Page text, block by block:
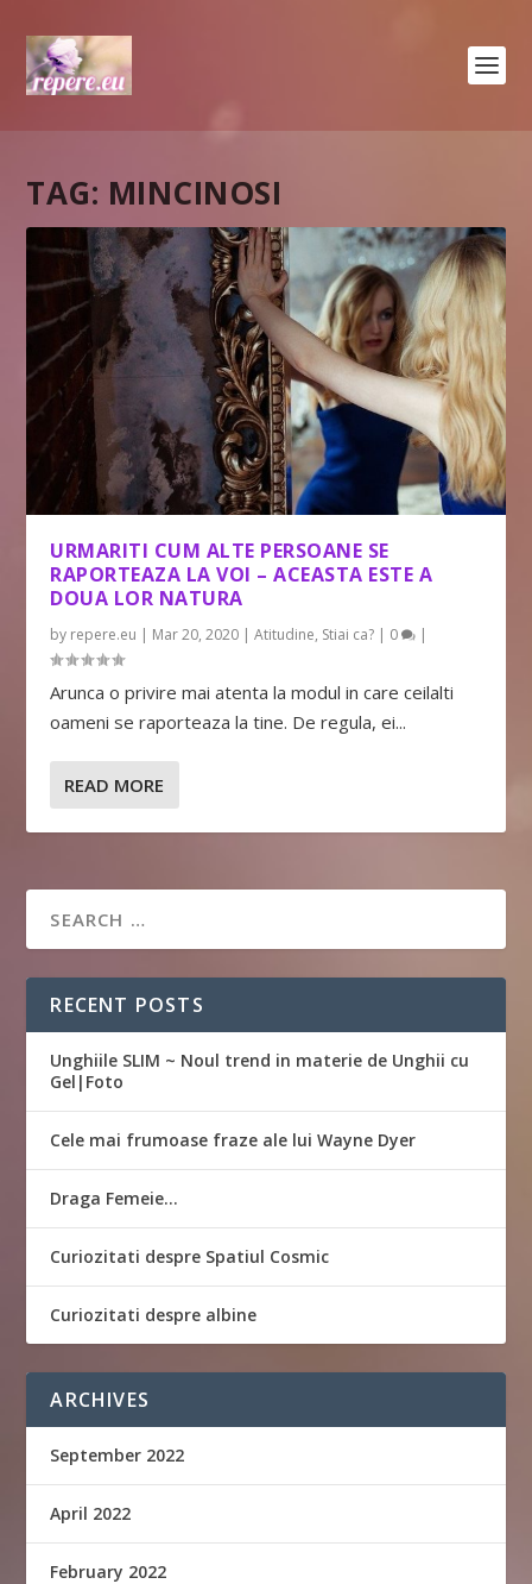
TAG: MINCINOSI
URMARITI CUM ALTE PERSOANE SE
RAPORTEAZA LA VOI – ACEASTA ESTE A
DOUA LOR NATURA
by repere.eu | Mar 20, 2020 |Atitudine, Stiai ca? | 0 |
Arunca o privire mai atenta la modul in care ceilalti
oameni se raporteaza la tine. De regula, ei...
READ MORE
RECENT POSTS
Unghiile SLIM ~ Noul trend in materie de Unghii cu
Gel|Foto
Cele mai frumoase fraze ale lui Wayne Dyer
Draga Femeie…
Curiozitati despre Spatiul Cosmic
Curiozitati despre albine
ARCHIVES
September 2022
April 2022
February 2022